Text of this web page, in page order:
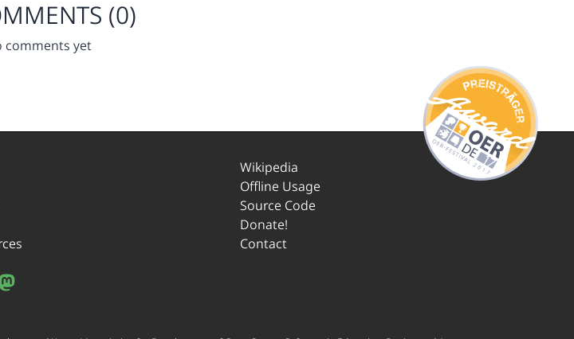
(0)
comments yet
Wikipedia
Offline Usage
Source Code
Donate!
Contact